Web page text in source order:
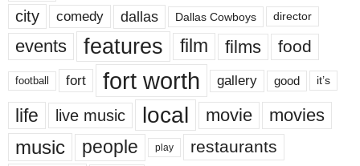
city comedy dallas Dallas Cowboys director
events features film films food
football fort fort worth gallery good it’s
life live music local movie movies
music people play restaurants